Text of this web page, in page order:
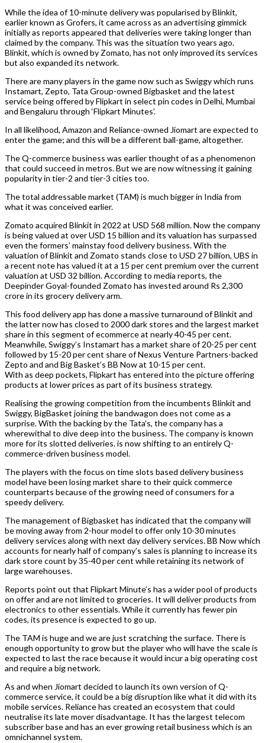
While the idea of 10-minute delivery was popularised by Blinkit,
earlier known as Grofers, it came across as an advertising gimmick
initially as reports appeared that deliveries were taking longer than
claimed by the company. This was the situation two years ago.
Blinkit, which is owned by Zomato, has not only improved its services
but also expanded its network.
There are many players in the game now such as Swiggy which runs
Instamart, Zepto, Tata Group-owned Bigbasket and the latest
service being offered by Flipkart in select pin codes in Delhi, Mumbai
and Bengaluru through ‘Flipkart Minutes’.
In all likelihood, Amazon and Reliance-owned Jiomart are expected to
enter the game; and this will be a different ball-game, altogether.
The Q-commerce business was earlier thought of as a phenomenon
that could succeed in metros. But we are now witnessing it gaining
popularity in tier-2 and tier-3 cities too.
The total addressable market (TAM) is much bigger in India from
what it was conceived earlier.
Zomato acquired Blinkit in 2022 at USD 568 million. Now the company
is being valued at over USD 15 billion and its valuation has surpassed
even the formers’ mainstay food delivery business. With the
valuation of Blinkit and Zomato stands close to USD 27 billion, UBS in
a recent note has valued it at a 15 per cent premium over the current
valuation at USD 32 billion. According to media reports, the
Deepinder Goyal-founded Zomato has invested around Rs 2,300
crore in its grocery delivery arm.
This food delivery app has done a massive turnaround of Blinkit and
the latter now has closed to 2000 dark stores and the largest market
share in this segment of ecommerce at nearly 40-45 per cent.
Meanwhile, Swiggy’s Instamart has a market share of 20-25 per cent
followed by 15-20 per cent share of Nexus Venture Partners-backed
Zepto and and Big Basket’s BB Now at 10-15 per cent.
With as deep pockets, Flipkart has entered into the picture offering
products at lower prices as part of its business strategy.
Realising the growing competition from the incumbents Blinkit and
Swiggy, BigBasket joining the bandwagon does not come as a
surprise. With the backing by the Tata’s, the company has a
wherewithal to dive deep into the business. The company is known
more for its slotted deliveries. is now shifting to an entirely Q-
commerce-driven business model.
The players with the focus on time slots based delivery business
model have been losing market share to their quick commerce
counterparts because of the growing need of consumers for a
speedy delivery.
The management of Bigbasket has indicated that the company will
be moving away from 2-hour model to offer only 10-30 minutes
delivery services along with next day delivery services. BB Now which
accounts for nearly half of company’s sales is planning to increase its
dark store count by 35-40 per cent while retaining its network of
large warehouses.
Reports point out that Flipkart Minute’s has a wider pool of products
on offer and are not limited to groceries. It will deliver products from
electronics to other essentials. While it currently has fewer pin
codes, its presence is expected to go up.
The TAM is huge and we are just scratching the surface. There is
enough opportunity to grow but the player who will have the scale is
expected to last the race because it would incur a big operating cost
and require a big network.
As and when Jiomart decided to launch its own version of Q-
commerce service, it could be a big disruption like what it did with its
mobile services. Reliance has created an ecosystem that could
neutralise its late mover disadvantage. It has the largest telecom
subscriber base and has an ever growing retail business which is an
omnichannel system.